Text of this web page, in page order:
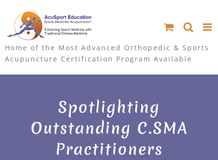
Home of the Most Advanced Orthopedic & Sports
Acupuncture Certification Program Available
Spotlighting
Outstanding C.SMA
Practitioners